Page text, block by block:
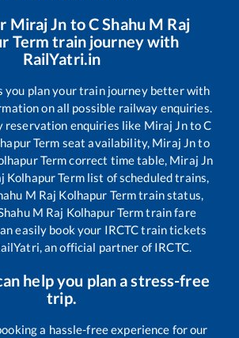
Miraj Jn toC Shahu M Raj
Term train journey with
RailYatri.in
you plan your train journey better with
on all possible railway enquiries.
reservation enquiries like Miraj JntoC
Term seat availability, Miraj Jnto
Termcorrect time table, Miraj Jn
Kolhapur Termlist of scheduled trains,
M Raj Kolhapur Termtrain status,
M Raj Kolhapur Termtrain fare
easily book your IRCTC train tickets
an official partner of IRCTC.
help you plan a stress-free
trip.
a hassle-free experience for our